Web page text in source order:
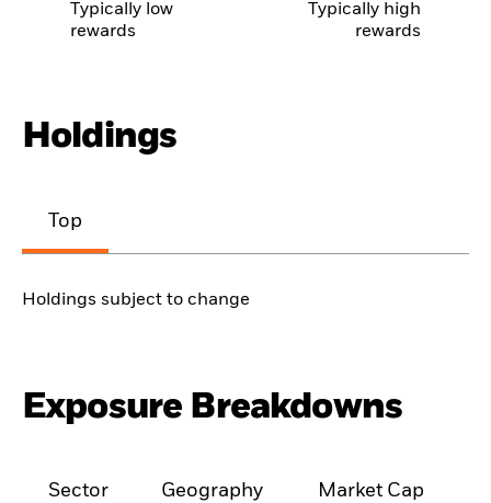
Typically low
rewards
Typically high
rewards
Holdings
Top
Holdings subject to change
Exposure Breakdowns
Sector Geography Market Cap